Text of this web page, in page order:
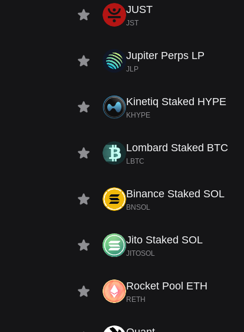
JUST
JST
Jupiter Perps LP
JLP
Kinetiq Staked HYPE
KHYPE
Lombard Staked BTC
LBTC
Binance Staked SOL
BNSOL
Jito Staked SOL
JITOSOL
Rocket Pool ETH
RETH